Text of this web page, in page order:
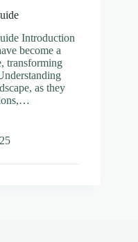
Introduction
become a
transforming
as they